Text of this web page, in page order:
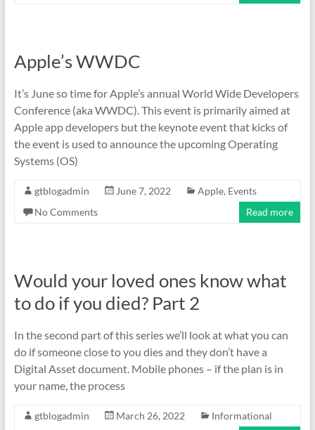
Apple’s WWDC
It’s June so time for Apple’s annual World Wide Developers
Conference (aka WWDC). This event is primarily aimed at
Apple app developers but the keynote event that kicks of
the event is used to announce the upcoming Operating
Systems (OS)
gtblogadmin June 7, 2022 Apple, Events
No Comments
Read more
Would your loved ones know what
to do if you died? Part 2
In the second part of this series we’ll look at what you can
do if someone close to you dies and they don’t have a
Digital Asset document. Mobile phones – if the plan is in
your name, the process
gtblogadmin March 26, 2022
Informational